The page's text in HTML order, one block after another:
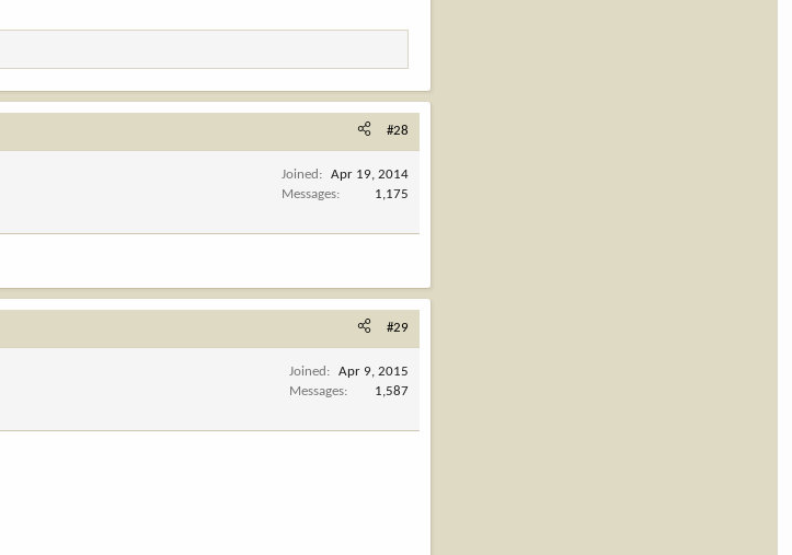
#28
Joined
Apr 19, 2014
Messages
1,175
#29
Joined
Apr 9, 2015
Messages
1,587